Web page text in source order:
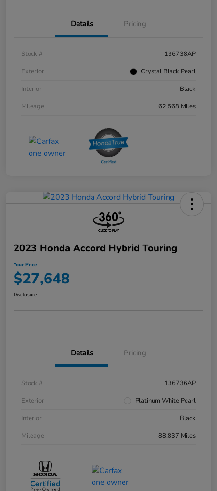
Details Pricing
Stock #
136738AP
Exterior
Crystal Black Pearl
Interior
Black
Mileage
62,568 Miles
2023 Honda Accord Hybrid Touring
Your Price
$27,648
Disclosure
Details Pricing
Stock #
136736AP
Exterior
Platinum White Pearl
Interior
Black
Mileage
88,837 Miles